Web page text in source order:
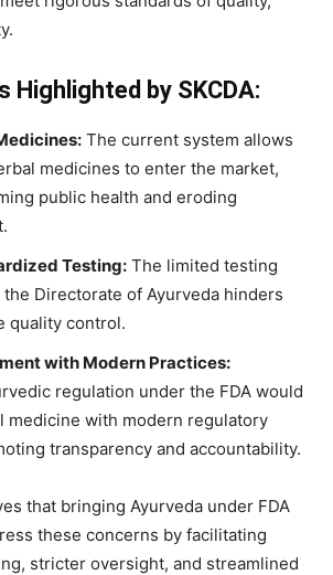
Highlighted by SKCDA:
The current system allows
medicines to enter the market,
public health and eroding
Testing: The limited testing
Directorate of Ayurveda hinders
quality control.
with Modern Practices:
regulation under the FDA would
medicine with modern regulatory
transparency and accountability.
that bringing Ayurveda under FDA
these concerns by facilitating
stricter oversight, and streamlined